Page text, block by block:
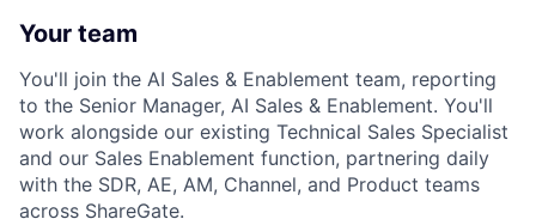
Your team
You'll join the AI Sales & Enablement team, reporting
to the Senior Manager, AI Sales & Enablement. You'll
work alongside our existing Technical Sales Specialist
and our Sales Enablement function, partnering daily
with the SDR, AE, AM, Channel, and Product teams
across ShareGate.